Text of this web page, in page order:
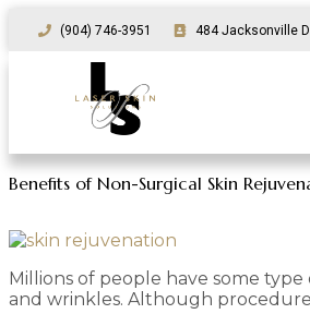
(904) 746-3951 484 Jacksonville
Benefits of Non-Surgical Skin
Millions of people have some
and wrinkles. Although